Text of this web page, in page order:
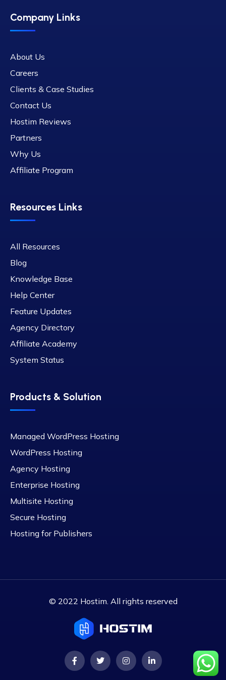
Company Links
About Us
Careers
Clients & Case Studies
Contact Us
Hostim Reviews
Partners
Why Us
Affiliate Program
Resources Links
All Resources
Blog
Knowledge Base
Help Center
Feature Updates
Agency Directory
Affiliate Academy
System Status
Products & Solution
Managed WordPress Hosting
WordPress Hosting
Agency Hosting
Enterprise Hosting
Multisite Hosting
Secure Hosting
Hosting for Publishers
© 2022 Hostim. All rights reserved